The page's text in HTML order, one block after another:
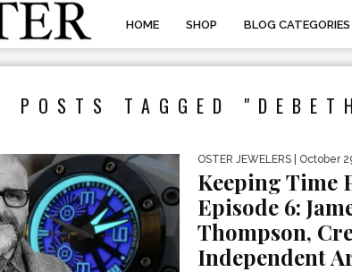
HOME SHOP BLOG CATEGORIES
POSTS TAGGED
OSTER JEWELERS | October
Keeping Time
Episode 6:
Thompson,
Independent